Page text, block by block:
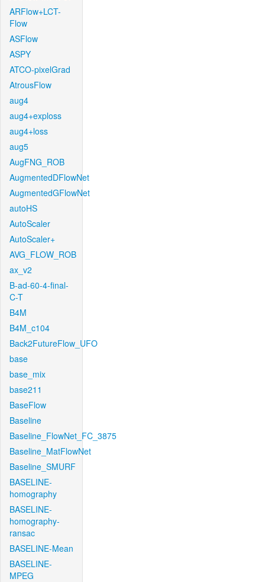
ARFlow+LCT-
Flow
ASFlow
ASPY
ATCO-pixelGrad
AtrousFlow
aug4
aug4+exploss
aug4+loss
aug5
AugFNG_ROB
AugmentedDFlowNet
AugmentedGFlowNet
autoHS
AutoScaler
AutoScaler+
AVG_FLOW_ROB
ax_v2
B-ad-60-4-final-
C-T
B4M
B4M_c104
Back2FutureFlow_UFO
base
base_mix
base211
BaseFlow
Baseline
Baseline_FlowNet_FC_3875
Baseline_MatFlowNet
Baseline_SMURF
BASELINE-
homography
BASELINE-
homography-
ransac
BASELINE-Mean
BASELINE-
MPEG